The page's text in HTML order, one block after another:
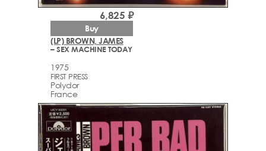
(LP) BROWN, JAMES
– SEX MACHINE TODAY
1975
FIRST PRESS
Polydor
France
6,825 ₽
Buy